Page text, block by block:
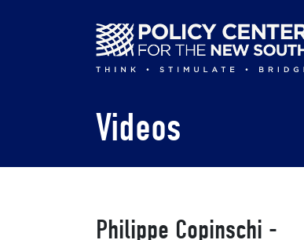
Videos
Philippe Copinschi -